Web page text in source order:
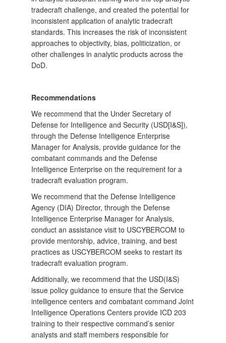
tradecraft challenge, and created the potential for
inconsistent application of analytic tradecraft
standards. This increases the risk of inconsistent
approaches to objectivity, bias, politicization, or
other challenges in analytic products across the
DoD.
Recommendations
We recommend that the Under Secretary of
Defense for Intelligence and Security (USD[I&S]),
through the Defense Intelligence Enterprise
Manager for Analysis, provide guidance for the
combatant commands and the Defense
Intelligence Enterprise on the requirement for a
tradecraft evaluation program.
We recommend that the Defense Intelligence
Agency (DIA) Director, through the Defense
Intelligence Enterprise Manager for Analysis,
conduct an assistance visit to USCYBERCOM to
provide mentorship, advice, training, and best
practices as USCYBERCOM seeks to restart its
tradecraft evaluation program.
Additionally, we recommend that the USD(I&S)
issue policy guidance to ensure that the Service
intelligence centers and combatant command Joint
Intelligence Operations Centers provide ICD 203
training to their respective command’s senior
analysts and staff members responsible for